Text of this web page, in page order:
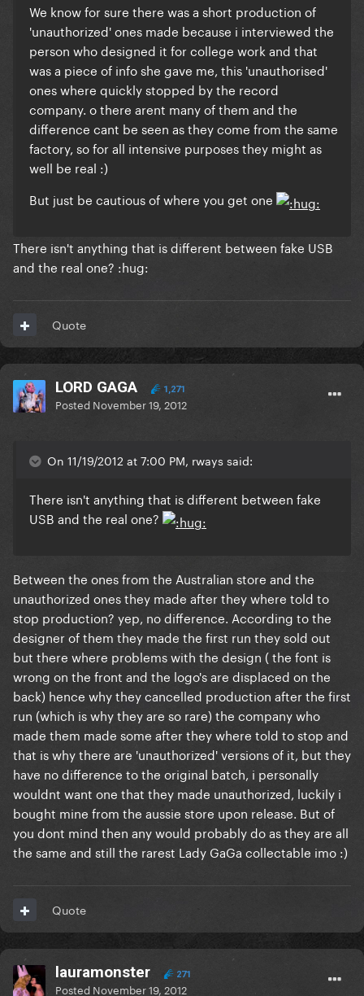
We know for sure there was a short production of
'unauthorized' ones made because i interviewed the
person who designed it for college work and that
was a piece of info she gave me, this 'unauthorised'
ones where quickly stopped by the record
company. o there arent many of them and the
difference cant be seen as they come from the same
factory, so for all intensive purposes they might as
well be real :)
But just be cautious of where you get one
There isn't anything that is different between fake USB
and the real one? :hug:
Quote
LORD GAGA 1,271
Posted November 19, 2012
On 11/19/2012 at 7:00 PM, rways said:
There isn't anything that is different between fake
USB and the real one?
Between the ones from the Australian store and the
unauthorized ones they made after they where told to
stop production? yep, no difference. According to the
designer of them they made the first run they sold out
but there where problems with the design ( the font is
wrong on the front and the logo's are displaced on the
back) hence why they cancelled production after the first
run (which is why they are so rare) the company who
made them made some after they where told to stop and
that is why there are 'unauthorized' versions of it, but they
have no difference to the original batch, i personally
wouldnt want one that they made unauthorized, luckily i
bought mine from the aussie store upon release. But of
you dont mind then any would probably do as they are all
the same and still the rarest Lady GaGa collectable imo :)
Quote
lauramonster 271
Posted November 19, 2012